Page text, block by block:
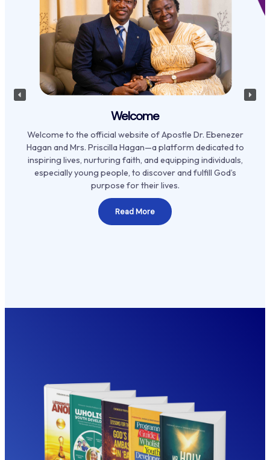
Welcome
Welcome to the official website of Apostle Dr. Ebenezer
Hagan and Mrs. Priscilla Hagan—a platform dedicated to
inspiring lives, nurturing faith, and equipping individuals,
especially young people, to discover and fulfill God’s
purpose for their lives.
Read More